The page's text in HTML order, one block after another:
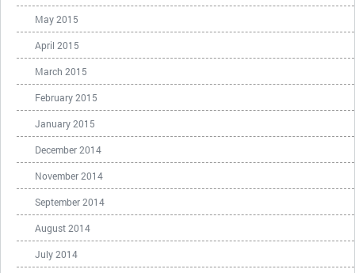
May 2015
April 2015
March 2015
February 2015
January 2015
December 2014
November 2014
September 2014
August 2014
July 2014